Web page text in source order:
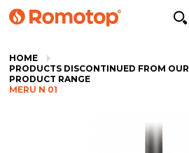
HOME
PRODUCTS DISCONTINUED FROM OUR
PRODUCT RANGE
MERU N 01